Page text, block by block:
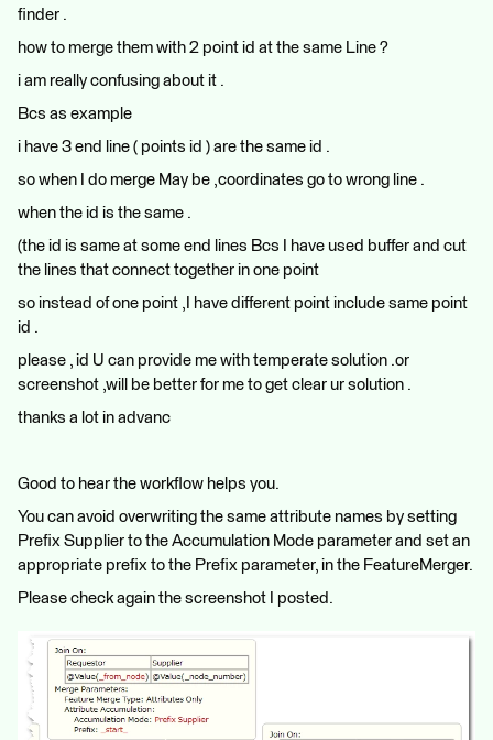
finder .
how to merge them with 2 point id at the same Line ?
i am really confusing about it .
Bcs as example
i have 3 end line ( points id ) are the same id .
so when I do merge May be ,coordinates go to wrong line .
when the id is the same .
(the id is same at some end lines Bcs I have used buffer and cut
the lines that connect together in one point
so instead of one point ,I have different point include same point
id .
please , id U can provide me with temperate solution .or
screenshot ,will be better for me to get clear ur solution .
thanks a lot in advanc
Good to hear the workflow helps you.
You can avoid overwriting the same attribute names by setting
Prefix Supplier to the Accumulation Mode parameter and set an
appropriate prefix to the Prefix parameter, in the FeatureMerger.
Please check again the screenshot I posted.